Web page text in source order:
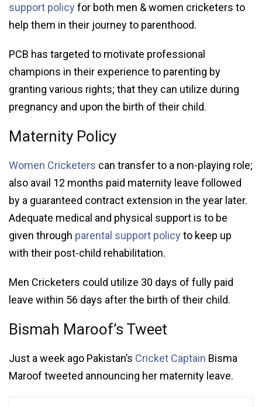
support policyfor both men & women cricketers to
help them in their journey to parenthood.
PCB has targeted to motivate professional
champions in their experience to parenting by
granting various rights; that they can utilize during
pregnancy and upon the birth of their child.
Maternity Policy
Women Cricketers can transfer to a non-playing role;
also avail 12 months paid maternity leave followed
by a guaranteed contract extension in the year later.
Adequate medical and physical support is to be
given through parental support policyto keep up
with their post-child rehabilitation.
Men Cricketers could utilize 30 days of fully paid
leave within 56 days after the birth of their child.
Bismah Maroof’s Tweet
Just a week ago Pakistan’s Cricket Captain Bisma
Maroof tweeted announcing her maternity leave.